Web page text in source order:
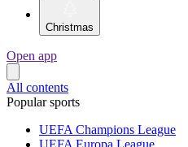
Christmas
Open app
All contents
Popular sports
UEFA Champions League
UEFA Europa League